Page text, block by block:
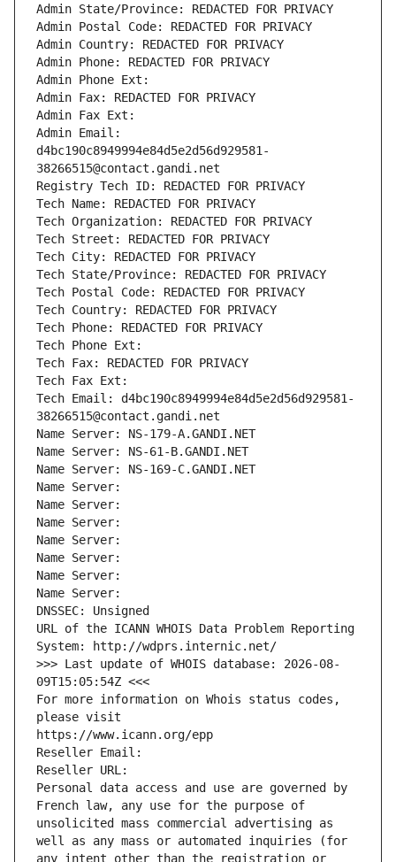
Admin State/Province: REDACTED FOR PRIVACY
Admin Postal Code: REDACTED FOR PRIVACY
Admin Country: REDACTED FOR PRIVACY
Admin Phone: REDACTED FOR PRIVACY
Admin Phone Ext:
Admin Fax: REDACTED FOR PRIVACY
Admin Fax Ext:
Admin Email:
d4bc190c8949994e84d5e2d56d929581-
38266515@contact.gandi.net
Registry Tech ID: REDACTED FOR PRIVACY
Tech Name: REDACTED FOR PRIVACY
Tech Organization: REDACTED FOR PRIVACY
Tech Street: REDACTED FOR PRIVACY
Tech City: REDACTED FOR PRIVACY
Tech State/Province: REDACTED FOR PRIVACY
Tech Postal Code: REDACTED FOR PRIVACY
Tech Country: REDACTED FOR PRIVACY
Tech Phone: REDACTED FOR PRIVACY
Tech Phone Ext:
Tech Fax: REDACTED FOR PRIVACY
Tech Fax Ext:
Tech Email: d4bc190c8949994e84d5e2d56d929581-
38266515@contact.gandi.net
Name Server: NS-179-A.GANDI.NET
Name Server: NS-61-B.GANDI.NET
Name Server: NS-169-C.GANDI.NET
Name Server:
Name Server:
Name Server:
Name Server:
Name Server:
Name Server:
Name Server:
DNSSEC: Unsigned
URL of the ICANN WHOIS Data Problem Reporting
System: http://wdprs.internic.net/
>>> Last update of WHOIS database: 2026-08-
09T15:05:54Z <<<
For more information on Whois status codes,
please visit
https://www.icann.org/epp
Reseller Email:
Reseller URL:
Personal data access and use are governed by
French law, any use for the purpose of
unsolicited mass commercial advertising as
well as any mass or automated inquiries (for
any intent other than the registration or